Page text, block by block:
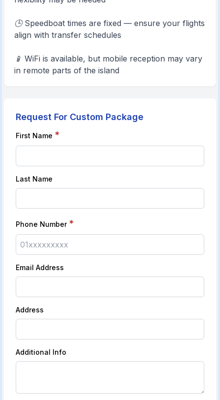
🕒 Speedboat times are fixed — ensure your flights
align with transfer schedules
📱 WiFi is available, but mobile reception may vary
in remote parts of the island
Request For Custom Package
First Name *
Last Name
Phone Number *
Email Address
Address
Additional Info